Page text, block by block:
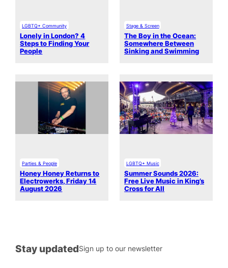
LGBTQ+ Community
Lonely in London? 4
Steps to Finding Your
People
Stage & Screen
The Boy in the Ocean:
Somewhere Between
Sinking and Swimming
Parties & People
Honey Honey Returns to
Electrowerks, Friday 14
August 2026
LGBTQ+ Music
Summer Sounds 2026:
Free Live Music in King’s
Cross for All
Stay updatedSign up to our newsletter